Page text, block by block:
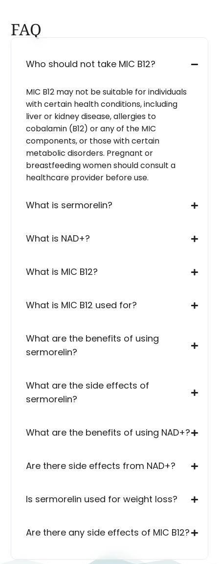
FAQ
Who should not take MIC B12?
MIC B12 may not be suitable for individuals
with certain health conditions, including
liver or kidney disease, allergies to
cobalamin (B12) or any of the MIC
components, or those with certain
metabolic disorders. Pregnant or
breastfeeding women should consult a
healthcare provider before use.
What is sermorelin?
What is NAD+?
What is MIC B12?
What is MIC B12 used for?
What are the benefits of using
sermorelin?
What are the side effects of
sermorelin?
What are the benefits of using NAD+?
Are there side effects from NAD+?
Is sermorelin used for weight loss?
Are there any side effects of MIC B12?